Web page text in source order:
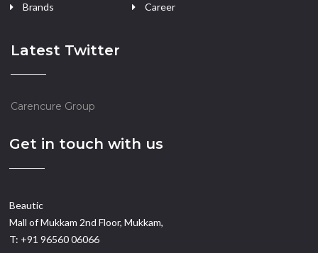
Brands Career
Latest Twitter
Carencure Group
Get in touch with us
Beautic
Mall of Mukkam 2nd Floor, Mukkam,
T: +91 96560 06066